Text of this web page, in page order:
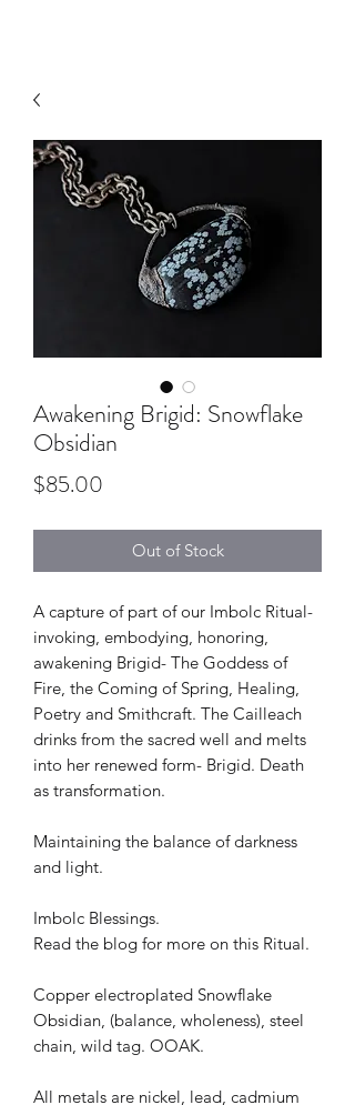
Awakening Brigid: Snowflake
Obsidian
$85.00
Out of Stock
A capture of part of our Imbolc Ritual-
invoking, embodying, honoring,
awakening Brigid- The Goddess of
Fire, the Coming of Spring, Healing,
Poetry and Smithcraft. The Cailleach
drinks from the sacred well and melts
into her renewed form- Brigid. Death
as transformation.
Maintaining the balance of darkness
and light.
Imbolc Blessings.
Read the blog for more on this Ritual.
Copper electroplated Snowflake
Obsidian, (balance, wholeness), steel
chain, wild tag. OOAK.
All metals are nickel, lead, cadmium